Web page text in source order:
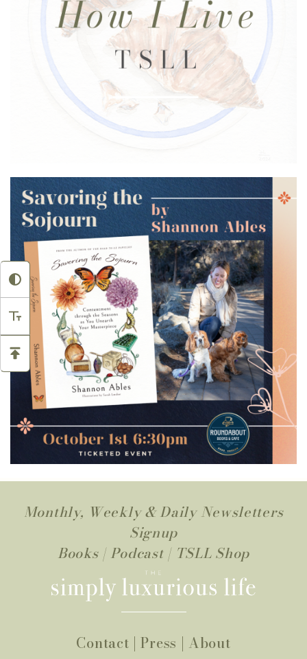
Monthly, Weekly & Daily Newsletters
Signup
Books| Podcast | TSLL Shop
Contact |Press | About